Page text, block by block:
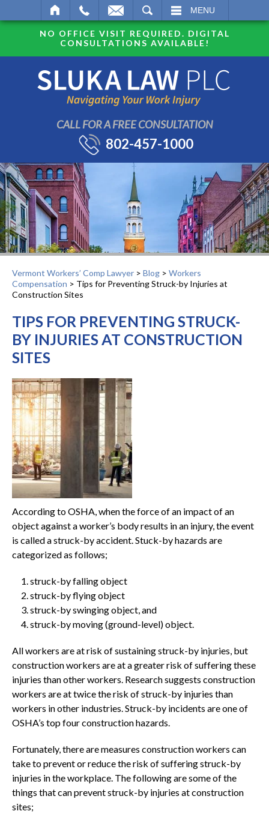
MENU
NO OFFICE VISIT REQUIRED. DIGITAL
CONSULTATIONS AVAILABLE!
CALL FOR A FREE CONSULTATION
802-457-1000
Vermont Workers’ Comp Lawyer > Blog > Workers
Compensation > Tips for Preventing Struck-by Injuries at
Construction Sites
TIPS FOR PREVENTING STRUCK-
BY INJURIES AT CONSTRUCTION
SITES
According to OSHA, when the force of an impact of an
object against a worker’s body results in an injury, the event
is called a struck-by accident. Stuck-by hazards are
categorized as follows;
struck-by falling object
struck-by flying object
struck-by swinging object, and
struck-by moving (ground-level) object.
All workers are at risk of sustaining struck-by injuries, but
construction workers are at a greater risk of suffering these
injuries than other workers. Research suggests construction
workers are at twice the risk of struck-by injuries than
workers in other industries. Struck-by incidents are one of
OSHA’s top four construction hazards.
Fortunately, there are measures construction workers can
take to prevent or reduce the risk of suffering struck-by
injuries in the workplace. The following are some of the
things that can prevent struck-by injuries at construction
sites;